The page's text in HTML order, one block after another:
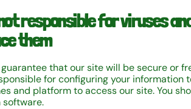
responsible for viruses
them
that our site will be secure or
for configuring your information
and platform to access our site. You